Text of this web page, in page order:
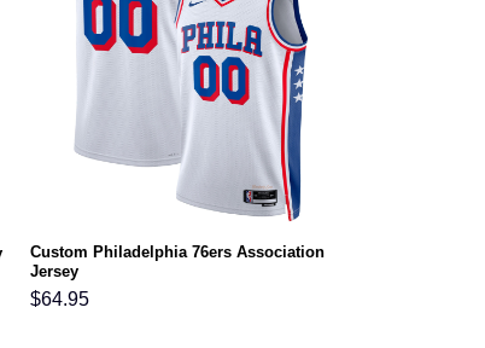
Custom Philadelphia 76ers Association
Jersey
$64.95